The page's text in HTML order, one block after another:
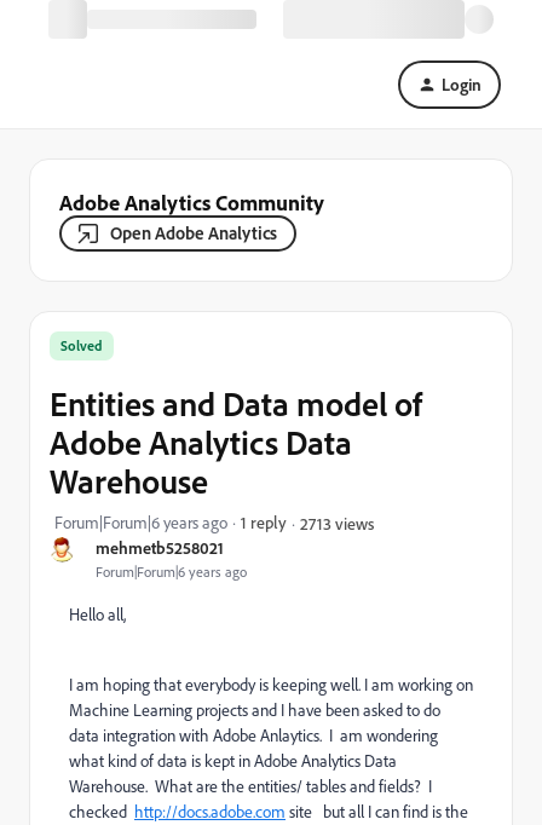
Login
Adobe Analytics Community
Open Adobe Analytics
mehmetb5258021
Forum|Forum|6 years ago
Solved
Entities and Data model of
Adobe Analytics Data
Warehouse
Forum|Forum|6 years ago 1 reply 2713 views
Hello all,
I am hoping that everybody is keeping well. I am working on
Machine Learning projects and I have been asked to do
data integration with Adobe Anlaytics. I am wondering
what kind of data is kept in Adobe Analytics Data
Warehouse. What are the entities/ tables and fields? I
checked http://docs.adobe.com site but all I can find is the